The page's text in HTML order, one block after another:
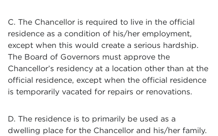
C. The Chancellor is required to live in the official
residence as a condition of his/her employment,
except when this would create a serious hardship.
The Board of Governors must approve the
Chancellor’s residency at a location other than at the
official residence, except when the official residence
is temporarily vacated for repairs or renovations.
D. The residence is to primarily be used as a
dwelling place for the Chancellor and his/her family.